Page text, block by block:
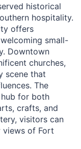
historical
hospitality.
offers
small-
Downtown
churches,
scene that
The
for both
crafts, and
visitors can
views of Fort